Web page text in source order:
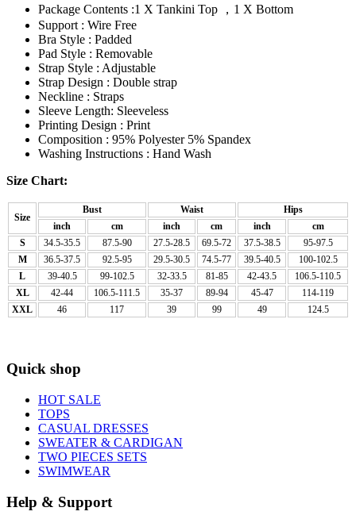
Package Contents :1 X Tankini Top ，1 X Bottom
Support : Wire Free
Bra Style : Padded
Pad Style : Removable
Strap Style : Adjustable
Strap Design : Double strap
Neckline : Straps
Sleeve Length: Sleeveless
Printing Design : Print
Composition : 95% Polyester 5% Spandex
Washing Instructions : Hand Wash
Size Chart:
Size
Bust Waist
Hips
inch
cm inch cm inch
cm
S
34.5-35.5 87.5-90 27.5-28.5 69.5-72 37.5-38.5
95-97.5
M
36.5-37.5 92.5-95 29.5-30.5 74.5-77 39.5-40.5
100-102.5
L
39-40.5 99-102.5 32-33.5 81-85 42-43.5
106.5-110.5
XL
42-44 106.5-111.5 35-37 89-94 45-47
114-119
XXL
46 117 39 99 49 124.5
Quick shop
HOT SALE
TOPS
CASUAL DRESSES
SWEATER & CARDIGAN
TWO PIECES SETS
SWIMWEAR
Help & Support